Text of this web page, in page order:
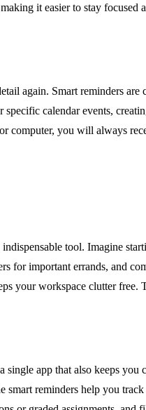
it easier to stay
again. Smart reminders
calendar events,
computer, you will always
tool. Imagine
for important errands, and
your workspace clutter
app that also keeps you
reminders help you